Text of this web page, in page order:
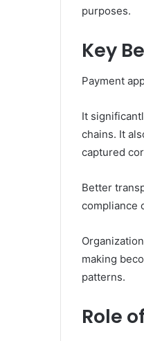
purposes.
Key
Payment
It
chains. It
captured
Better
compliance
making
patterns.
Role